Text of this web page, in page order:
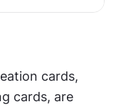
cards,
cards, are